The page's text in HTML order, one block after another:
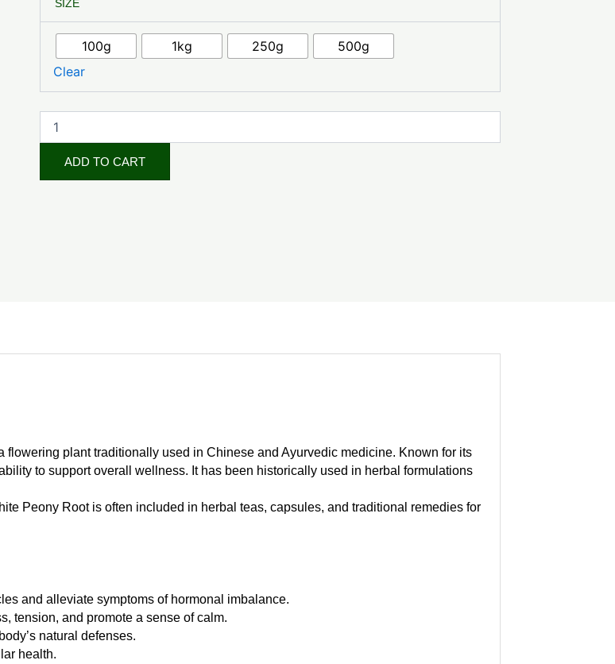
SIZE
100g 1kg 250g
500g
Clear
Peony
Root
Powder
ADD TO CART
plant traditionally used in Chinese and Ayurvedic medicine. Known for its
to support overall wellness. It has been historically used in herbal formulations
Peony Root is often included in herbal teas, capsules, and traditional remedies for
and alleviate symptoms of hormonal imbalance.
tension, and promote a sense of calm.
natural defenses.
health.